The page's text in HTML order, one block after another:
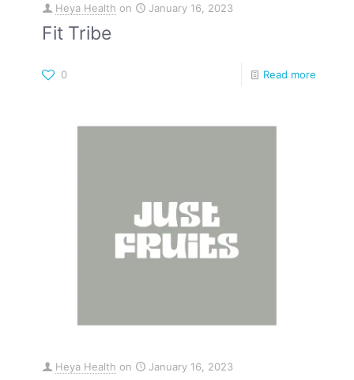
Heya Health on January 16, 2023
Fit Tribe
0 Read more
Heya Health on January 16, 2023